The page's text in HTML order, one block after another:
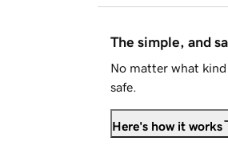
The simple, and
No matter what
safe.
Here's how it works